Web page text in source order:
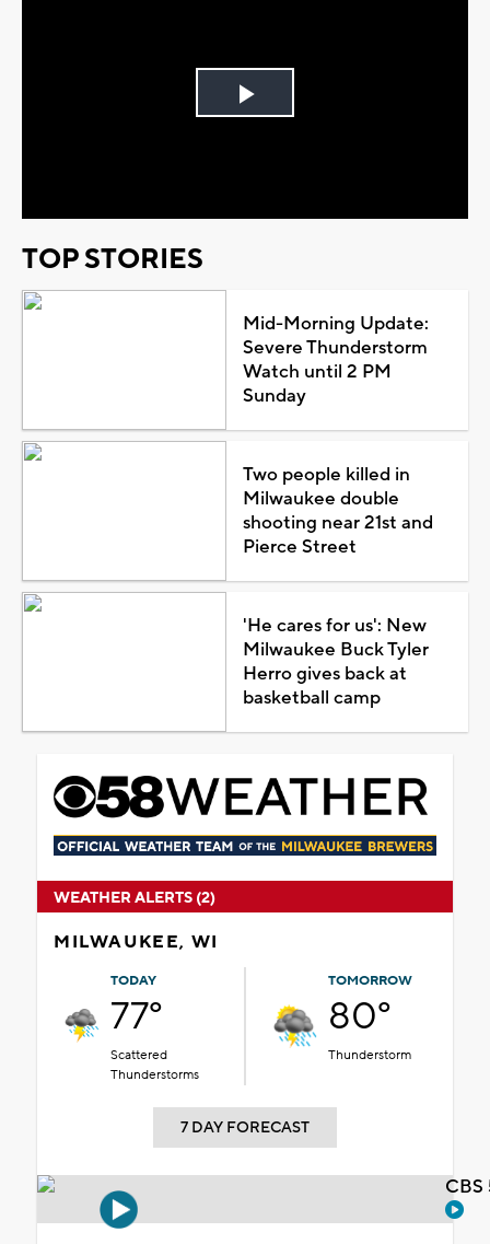
Play
TOP STORIES
Mid-Morning Update:
Severe Thunderstorm
Watch until 2 PM
Sunday
Two people killed in
Milwaukee double
shooting near 21st and
Pierce Street
'He cares for us': New
Milwaukee Buck Tyler
Herro gives back at
basketball camp
WEATHER ALERTS (2)
MILWAUKEE, WI
TODAY
77°
Scattered
Thunderstorms
TOMORROW
80°
Thunderstorm
7 DAY FORECAST